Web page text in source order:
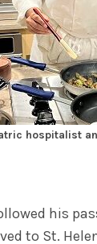
hospitalist
his
to St.